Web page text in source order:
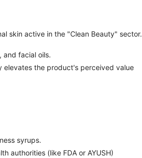
skin active in the "Clean Beauty" sector.
and facial oils.
elevates the product's perceived value
syrups.
authorities (like FDA or AYUSH)